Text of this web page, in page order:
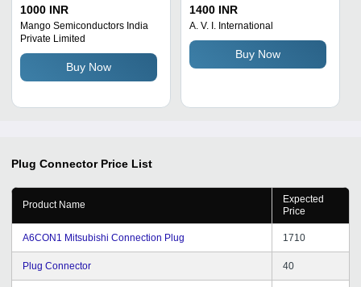
Easily Installed, Prolonged
Service Life, On-Time
Delivery
1000 INR
Mango Semiconductors India
Private Limited
Buy Now
1400 INR
A. V. I. International
Buy Now
Plug Connector Price List
Product Name
Expected
Price
A6CON1 Mitsubishi Connection Plug 1710
Plug Connector 40